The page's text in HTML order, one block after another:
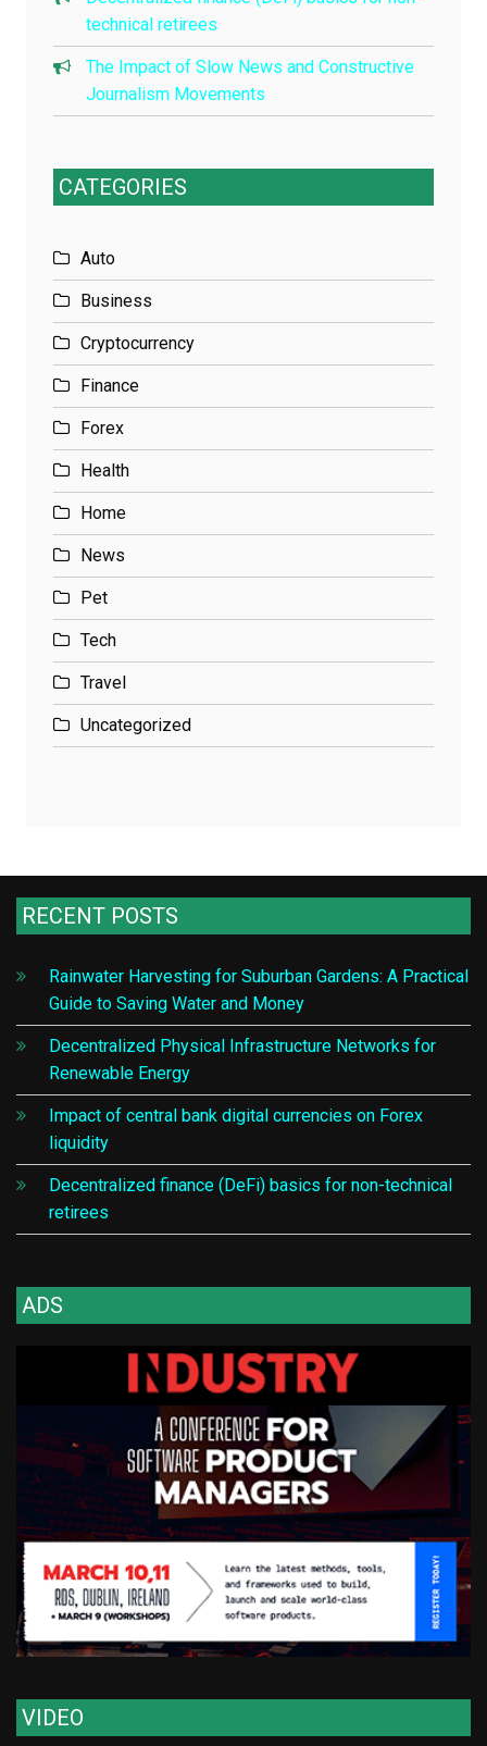
technical retirees
The Impact of Slow News and Constructive
Journalism Movements
CATEGORIES
Auto
Business
Cryptocurrency
Finance
Forex
Health
Home
News
Pet
Tech
Travel
Uncategorized
RECENT POSTS
Rainwater Harvesting for Suburban Gardens: A Practical
Guide to Saving Water and Money
Decentralized Physical Infrastructure Networks for
Renewable Energy
Impact of central bank digital currencies on Forex
liquidity
Decentralized finance (DeFi) basics for non-technical
retirees
ADS
VIDEO